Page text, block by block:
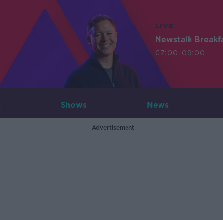
LIVE
Newstalk
07:00-09:00
Shows News
Advertisement